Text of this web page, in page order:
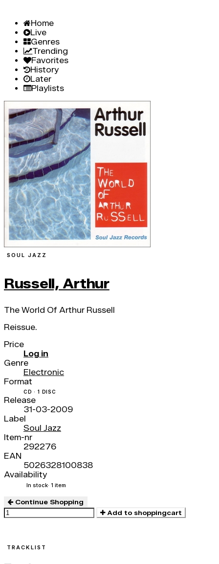
Home
Live
Genres
Trending
Favorites
History
Later
Playlists
SOUL JAZZ
Russell, Arthur
The World Of Arthur Russell
Reissue.
Price
Log in
Genre
Electronic
Format
CD · 1 DISC
Release
31-03-2009
Label
Soul Jazz
Item-nr
292276
EAN
5026328100838
Availability
In stock· 1 item
Continue Shopping
Add to shoppingcart
TRACKLIST